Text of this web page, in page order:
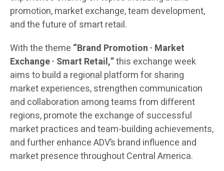
promotion, market exchange, team development,
and the future of smart retail.
With the theme “Brand Promotion · Market
Exchange · Smart Retail,”this exchange week
aims to build a regional platform for sharing
market experiences, strengthen communication
and collaboration among teams from different
regions, promote the exchange of successful
market practices and team-building achievements,
and further enhance ADV’s brand influence and
market presence throughout Central America.